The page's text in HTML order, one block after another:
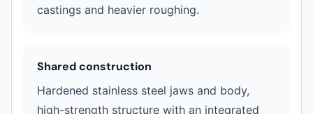
castings and heavier roughing.
Shared construction
Hardened stainless steel jaws and body,
high-strength structure with an integrated